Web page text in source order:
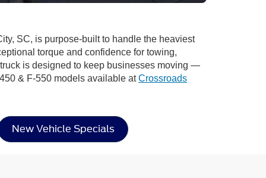
SC, is purpose-built to handle the heaviest
torque and confidence for towing,
is designed to keep businesses moving —
& F-550 models available atCrossroads
New Vehicle Specials